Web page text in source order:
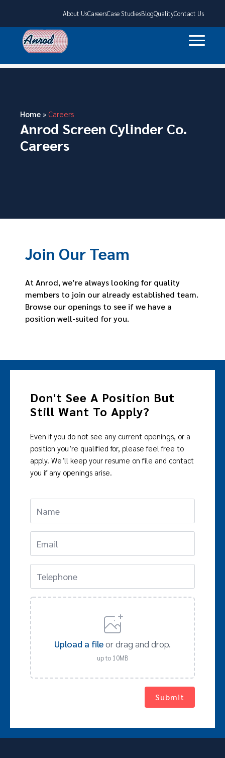
About UsCareersCase StudiesBlogQualityContact Us
Home » Careers
Anrod Screen Cylinder Co.
Careers
Join Our Team
At Anrod, we’re always looking for quality
members to join our already established team.
Browse our openings to see if we have a
position well-suited for you.
Don't See A Position But
Still Want To Apply?
Even if you do not see any current openings, or a
position you’re qualified for, please feel free to
apply. We’ll keep your resume on file and contact
you if any openings arise.
Upload a fileor drag and drop.
up to 10MB
Submit